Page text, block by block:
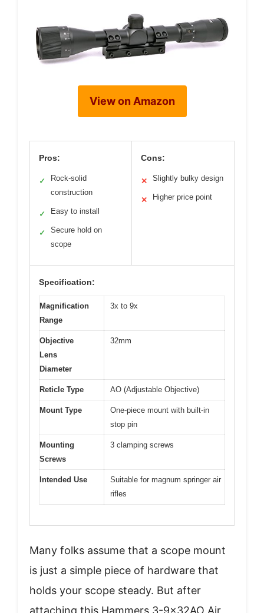
View on Amazon
Pros:
✓
Rock-solid
construction
✓ Easy to install
✓
Secure hold on
scope
Cons:
✕ Slightly bulky design
✕ Higher price point
Specification:
Magnification
Range
3x to 9x
Objective
Lens
Diameter
32mm
Reticle Type AO (Adjustable Objective)
Mount Type
One-piece mount with built-in
stop pin
Mounting
Screws
3 clamping screws
Intended Use
Suitable for magnum springer air
rifles
Many folks assume that a scope mount
is just a simple piece of hardware that
holds your scope steady. But after
attaching this Hammers 3-9x32AO Air